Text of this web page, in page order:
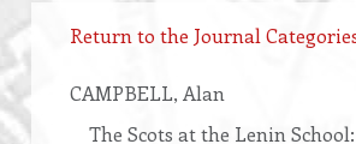
Return to the Journal
CAMPBELL, Alan
The Scots at the Lenin